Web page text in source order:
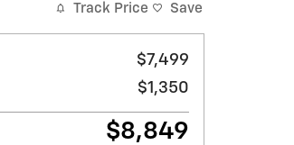
Track Price Save
$7,499
$1,350
$8,849